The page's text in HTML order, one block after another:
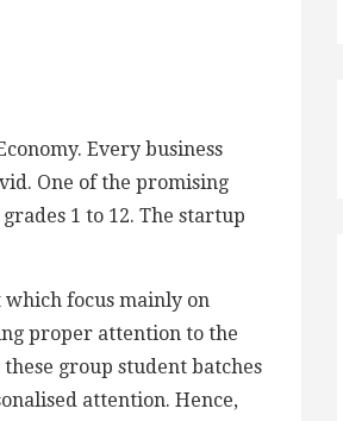
Every business
One of the promising
1 to 12. The startup
focus mainly on
proper attention to the
group student batches
attention. Hence,